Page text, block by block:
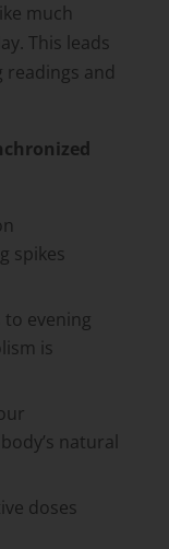
much
This leads
readings and
spikes
evening
is
natural
doses